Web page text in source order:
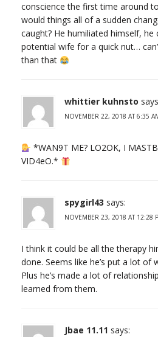
conscience the first time around
would things all of a sudden
caught? He humiliated himself, he
potential wife for a quick nut…
than that
whittier kuhnsto
NOVEMBER 22, 2018 AT 6:35
*WAN9T ME? LO2OK, I
VID4еО.*
spygirl43 says:
NOVEMBER 23, 2018 AT 12:28
I think it could be all the therapy
done. Seems like he’s put a lot
Plus he’s made a lot of
learned from them.
Jbae 11.11 says: